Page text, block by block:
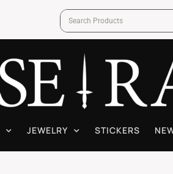
JEWELRY STICKERS